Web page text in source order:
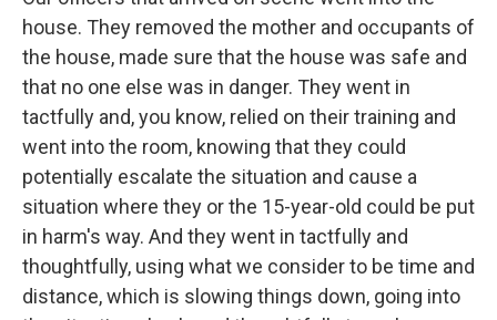
house. They removed the mother and occupants of
the house, made sure that the house was safe and
that no one else was in danger. They went in
tactfully and, you know, relied on their training and
went into the room, knowing that they could
potentially escalate the situation and cause a
situation where they or the 15-year-old could be put
in harm's way. And they went in tactfully and
thoughtfully, using what we consider to be time and
distance, which is slowing things down, going into